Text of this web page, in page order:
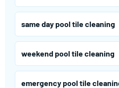
same day pool tile cleaning
weekend pool tile cleaning
emergency pool tile